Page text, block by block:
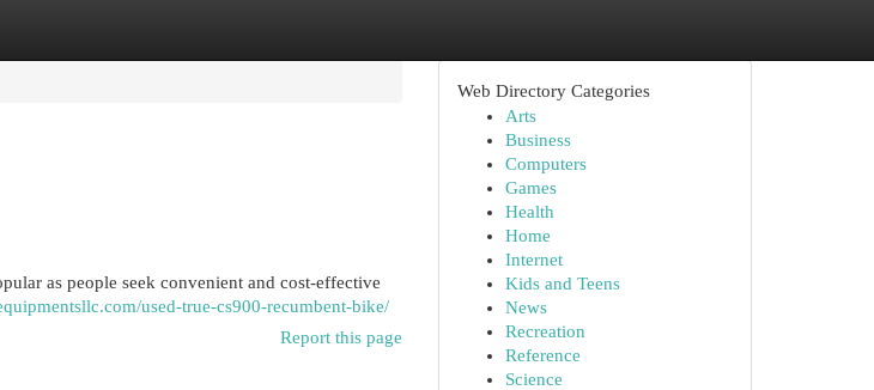
as people seek convenient and cost-effective
used-true-cs900-recumbent-bike/
Report this page
Web Directory Categories
Arts
Business
Computers
Games
Health
Home
Internet
Kids and Teens
News
Recreation
Reference
Science